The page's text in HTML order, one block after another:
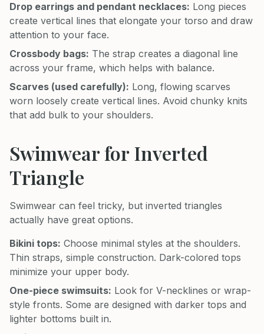
Drop earrings and pendant necklaces: Long pieces
create vertical lines that elongate your torso and draw
attention to your face.
Crossbody bags: The strap creates a diagonal line
across your frame, which helps with balance.
Scarves (used carefully): Long, flowing scarves
worn loosely create vertical lines. Avoid chunky knits
that add bulk to your shoulders.
Swimwear for Inverted
Triangle
Swimwear can feel tricky, but inverted triangles
actually have great options.
Bikini tops: Choose minimal styles at the shoulders.
Thin straps, simple construction. Dark-colored tops
minimize your upper body.
One-piece swimsuits: Look for V-necklines or wrap-
style fronts. Some are designed with darker tops and
lighter bottoms built in.